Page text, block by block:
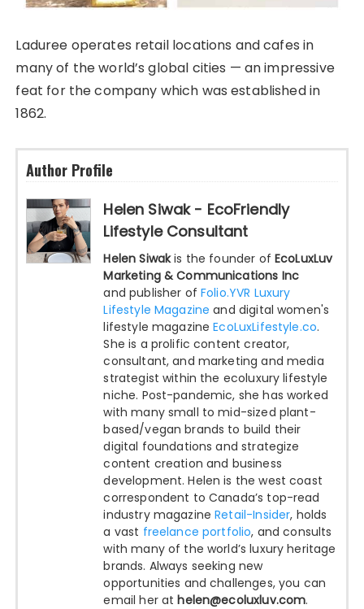
Laduree operates retail locations and cafes in
many of the world’s global cities — an impressive
feat for the company which was established in
1862.
Author Profile
Helen Siwak - EcoFriendly
Lifestyle Consultant
Helen Siwakis the founder of EcoLuxLuv
Marketing & Communications Inc
and publisher ofFolio.YVR Luxury
Lifestyle Magazine and digital women's
lifestyle magazineEcoLuxLifestyle.co.
She is a prolific content creator,
consultant, and marketing and media
strategist within the ecoluxury lifestyle
niche. Post-pandemic, she has worked
with many small to mid-sized plant-
based/vegan brands to build their
digital foundations and strategize
content creation and business
development. Helen is the west coast
correspondent to Canada’s top-read
industry magazineRetail-Insider, holds
a vast freelance portfolio, and consults
with many of the world’s luxury heritage
brands. Always seeking new
opportunities and challenges, you can
email her athelen@ecoluxluv.com.